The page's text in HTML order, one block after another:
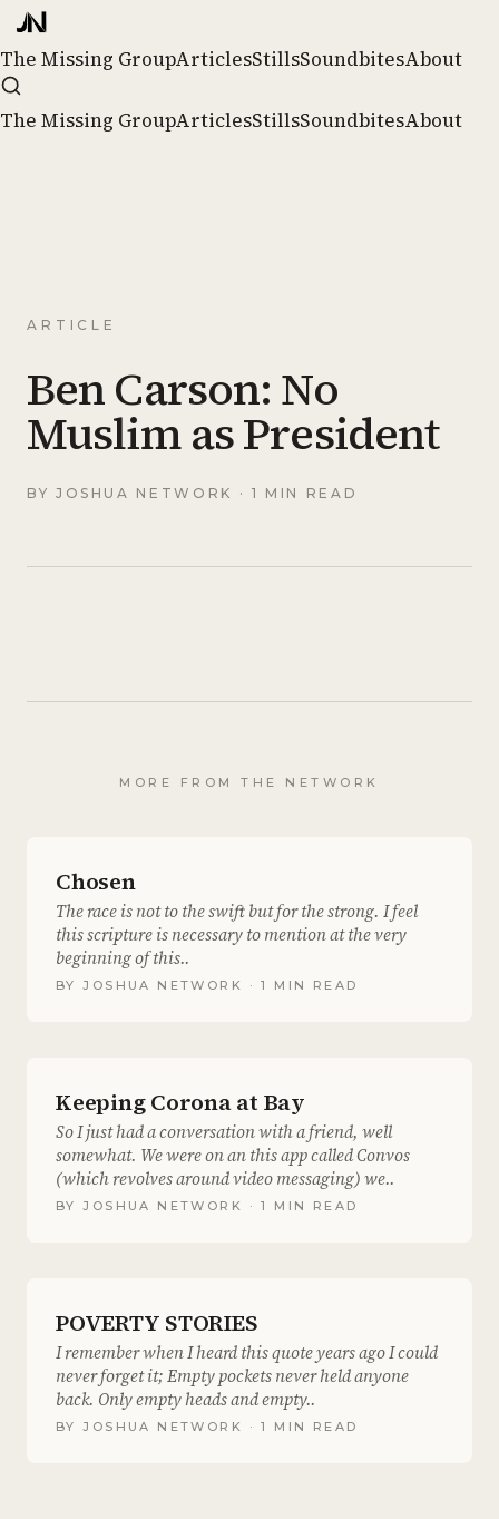
The Missing GroupArticlesStillsSoundbitesAbout
The Missing GroupArticlesStillsSoundbitesAbout
ARTICLE
Ben Carson: No
Muslim as President
BY JOSHUA NETWORK · 1 MIN READ
MORE FROM THE NETWORK
Chosen
The race is not to the swift but for the strong. I feel
this scripture is necessary to mention at the very
beginning of this..
BYJOSHUA NETWORK · 1 MIN READ
Keeping Corona at Bay
So I just had a conversation with a friend, well
somewhat. We were on an this app called Convos
(which revolves around video messaging) we..
BYJOSHUA NETWORK · 1 MIN READ
POVERTY STORIES
I remember when I heard this quote years ago I could
never forget it; Empty pockets never held anyone
back. Only empty heads and empty..
BYJOSHUA NETWORK · 1 MIN READ